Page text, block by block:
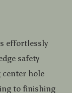
effortlessly
safety
center hole
to finishing